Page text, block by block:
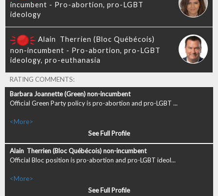
RATING COMMENTS:
Official Green Party policy is pro-abortion and pro-LGBT ...
<More>
See Full Profile
Official Bloc position is pro-abortion and pro-LGBT ideol...
<More>
See Full Profile